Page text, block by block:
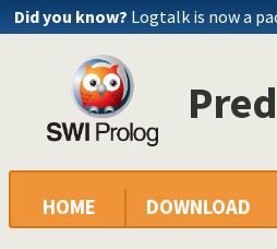
Did you know? Logtalk is now a
HOME DOWNLOAD